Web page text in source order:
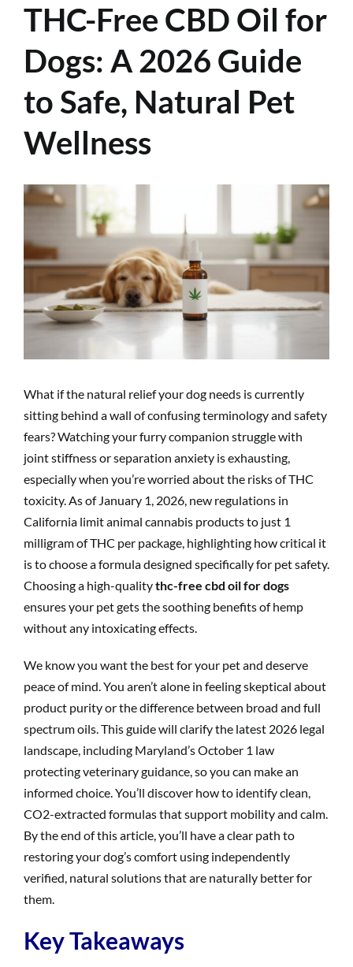
THC-Free CBD Oil for
Dogs: A 2026 Guide
to Safe, Natural Pet
Wellness
View
Image
What if the natural relief your dog needs is currently
sitting behind a wall of confusing terminology and safety
fears? Watching your furry companion struggle with
joint stiffness or separation anxiety is exhausting,
especially when you’re worried about the risks of THC
toxicity. As of January 1, 2026, new regulations in
California limit animal cannabis products to just 1
milligram of THC per package, highlighting how critical it
is to choose a formula designed specifically for pet safety.
Choosing a high-qualitythc-free cbd oil for dogs
ensures your pet gets the soothing benefits of hemp
without any intoxicating effects.
We know you want the best for your pet and deserve
peace of mind. You aren’t alone in feeling skeptical about
product purity or the difference between broad and full
spectrum oils. This guide will clarify the latest 2026 legal
landscape, including Maryland’s October 1 law
protecting veterinary guidance, so you can make an
informed choice. You’ll discover how to identify clean,
CO2-extracted formulas that support mobility and calm.
By the end of this article, you’ll have a clear path to
restoring your dog’s comfort using independently
verified, natural solutions that are naturally better for
them.
Key Takeaways